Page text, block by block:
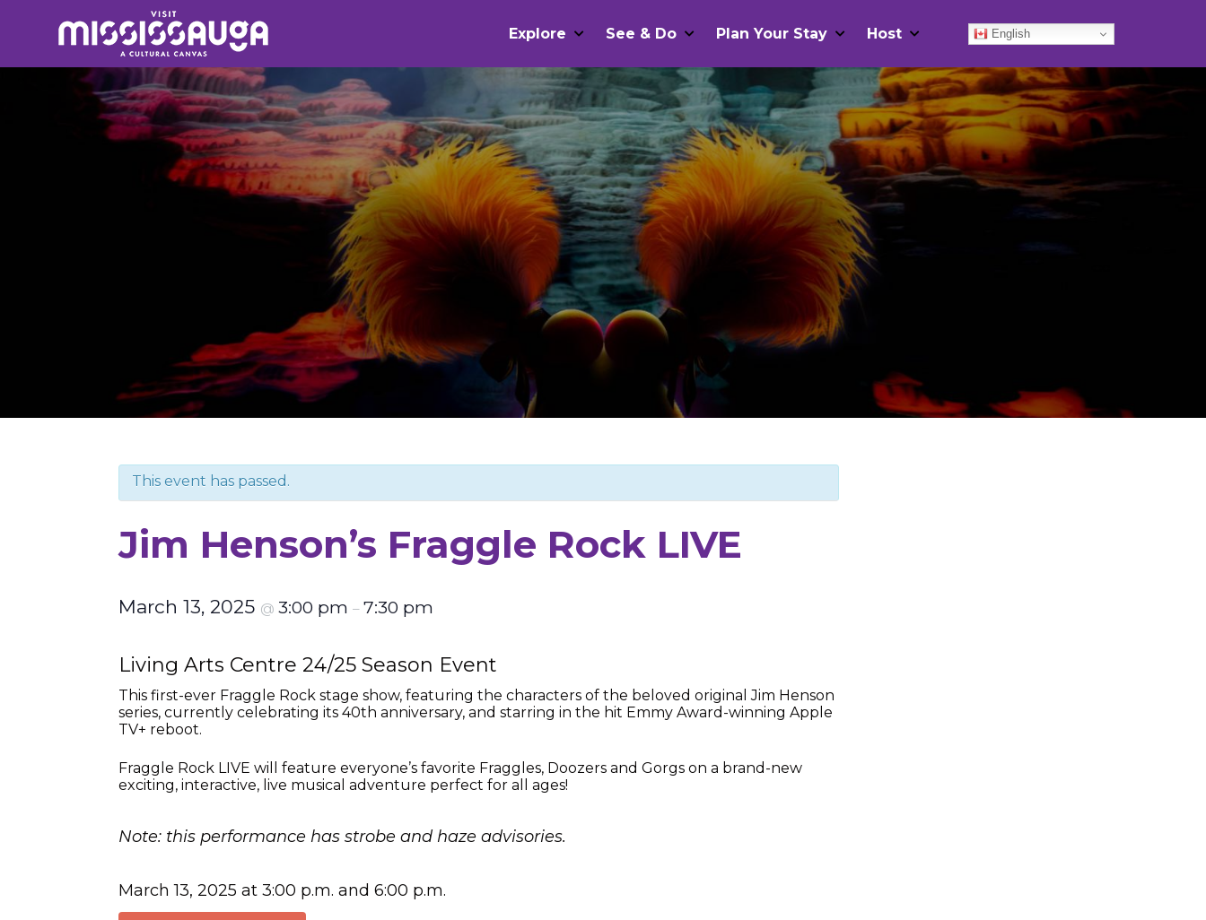
Explore See & Do Plan Your Stay Host English
Search
This event has passed.
Jim Henson’s Fraggle Rock LIVE
March 13, 2025 @ 3:00 pm – 7:30 pm
Living Arts Centre 24/25 Season Event
This first-ever Fraggle Rock stage show, featuring the characters of the beloved original Jim Henson
series, currently celebrating its 40th anniversary, and starring in the hit Emmy Award-winning Apple
TV+ reboot.
Fraggle Rock LIVE will feature everyone’s favorite Fraggles, Doozers and Gorgs on a brand-new
exciting, interactive, live musical adventure perfect for all ages!
Note: this performance has strobe and haze advisories.
March 13, 2025 at 3:00 p.m. and 6:00 p.m.